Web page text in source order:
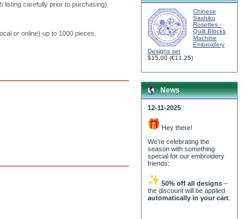
listing carefully prior to purchasing).
or online) up to 1000 pieces.
Chinese
Sashiko
Rosettes -
Quilt Blocks
Machine
Embroidery
Designs set
$15.00 (€11.25)
News
12-11-2025
Hey there!
We’re celebrating the
season with something
special for our embroidery
friends:
50% off all designs –
the discount will be applied
automatically in your cart